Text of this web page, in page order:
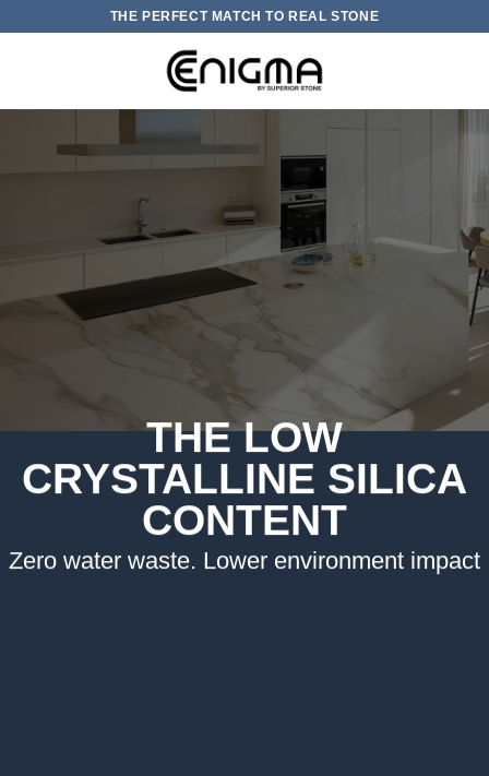
THE PERFECT MATCH TO REAL STONE
THE LOW
CRYSTALLINE SILICA
CONTENT
Zero water waste. Lower environment impact